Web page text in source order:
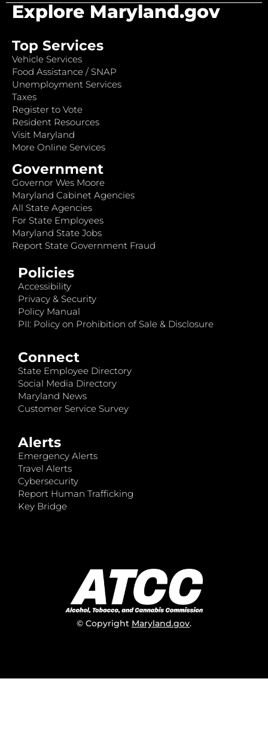
Explore Maryland.gov
Top Services
Vehicle Services
Food Assistance / SNAP
Unemployment Services
Taxes
Register to Vote
Resident Resources
Visit Maryland
More Online Services
Government
Governor Wes Moore
Maryland Cabinet Agencies
All State Agencies
For State Employees
Maryland State Jobs
Report State Government Fraud
Policies
Accessibility
Privacy & Security
Policy Manual
PII: Policy on Prohibition of Sale & Disclosure
Connect
State Employee Directory
Social Media Directory
Maryland News
Customer Service Survey
Alerts
Emergency Alerts
Travel Alerts
Cybersecurity
Report Human Trafficking
Key Bridge
© Copyright Maryland.gov.